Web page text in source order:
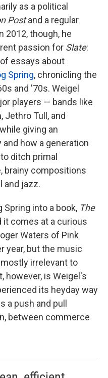
e
b
o
o
k
t
t
e
r
k
e
d
I
n
as a political
Postand a regular
2012, though, he
passion for Slate:
essays about
Spring, chronicling the
and '70s. Weigel
players — bands like
Jethro Tull, and
giving an
how a generation
ditch primal
brainy compositions
and jazz.
into a book, The
it comes at a curious
Waters of Pink
year, but the music
irrelevant to
however, is Weigel's
its heyday way
a push and pull
between commerce